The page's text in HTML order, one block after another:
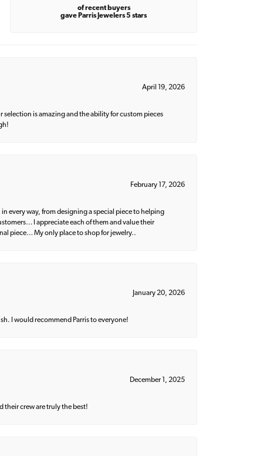
of recent buyers
gave Parris Jewelers 5 stars
April 19, 2026
selection is amazing and the ability for custom pieces
February 17, 2026
every way, from designing a special piece to helping
I appreciate each of them and value their
piece… My only place to shop for jewelry..
January 20, 2026
I would recommend Parris to everyone!
December 1, 2025
their crew are truly the best!